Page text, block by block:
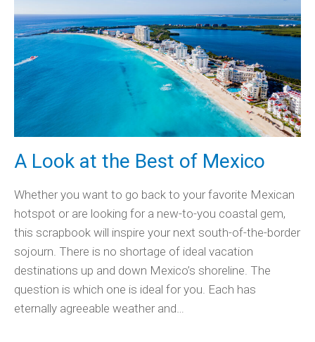
A Look at the Best of Mexico
Whether you want to go back to your favorite Mexican
hotspot or are looking for a new-to-you coastal gem,
this scrapbook will inspire your next south-of-the-border
sojourn. There is no shortage of ideal vacation
destinations up and down Mexico’s shoreline. The
question is which one is ideal for you. Each has
eternally agreeable weather and…